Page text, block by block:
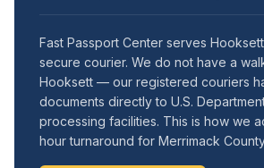
Fast Passport Center serves
secure courier. We do not have a
Hooksett — our registered couriers
documents directly to U.S.
processing facilities. This is how we
hour turnaround for Merrimack